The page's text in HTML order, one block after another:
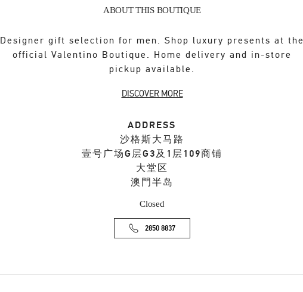
ABOUT THIS BOUTIQUE
Designer gift selection for men. Shop luxury presents at the
official Valentino Boutique. Home delivery and in-store
pickup available.
DISCOVER MORE
ADDRESS
沙格斯大马路
壹号广场G层G3及1层109商铺
大堂区
澳門半岛
Closed
2850 8837